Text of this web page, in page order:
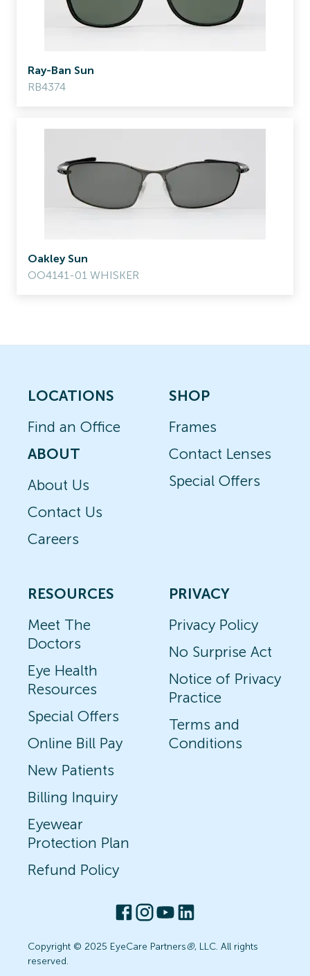
Ray-Ban Sun
RB4374
Oakley Sun
OO4141-01 WHISKER
LOCATIONS
Find an Office
ABOUT
About Us
Contact Us
Careers
SHOP
Frames
Contact Lenses
Special Offers
RESOURCES
Meet The
Doctors
Eye Health
Resources
Special Offers
Online Bill Pay
New Patients
Billing Inquiry
Eyewear
Protection Plan
Refund Policy
PRIVACY
Privacy Policy
No Surprise Act
Notice of Privacy
Practice
Terms and
Conditions
Copyright © 2025 EyeCare Partners®, LLC. All rights
reserved.